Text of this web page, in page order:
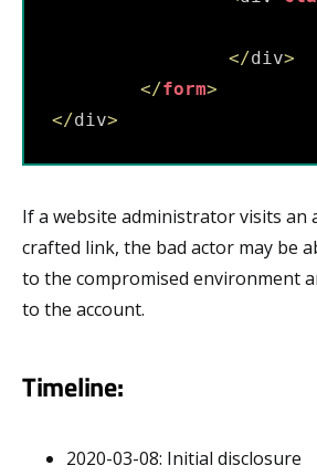
</div>
</form>
</div>
If a website administrator visits an
crafted link, the bad actor may be
to the compromised environment
to the account.
Timeline:
2020-03-08: Initial disclosure